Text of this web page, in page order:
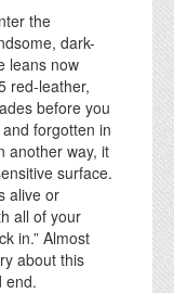
the
dark-
leans now
red-leather,
before you
forgotten in
another way, it
surface.
alive or
all of your
in.” Almost
about this
end.